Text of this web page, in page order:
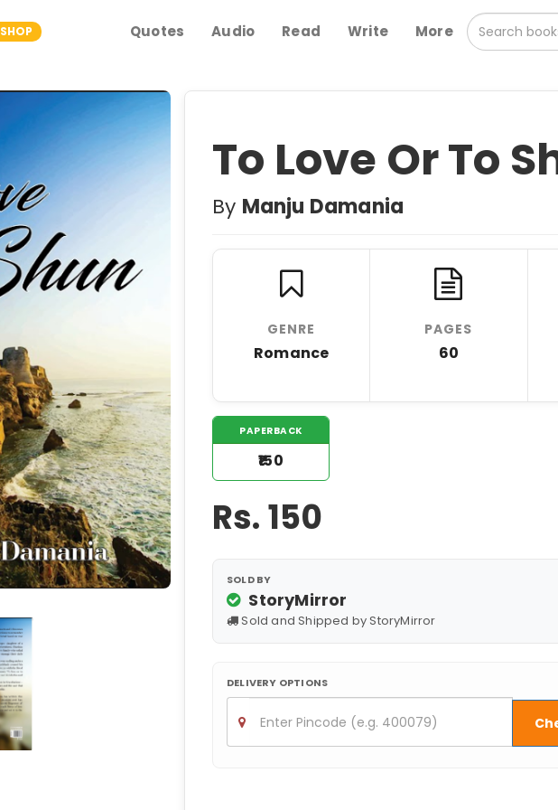
SHOP Quotes Audio Read Write More
To Love Or To
By Manju Damania
GENRE
Romance
PAGES
60
PAPERBACK
₹150
Rs.150
SOLD BY
StoryMirror
Sold and Shipped by StoryMirror
DELIVERY OPTIONS